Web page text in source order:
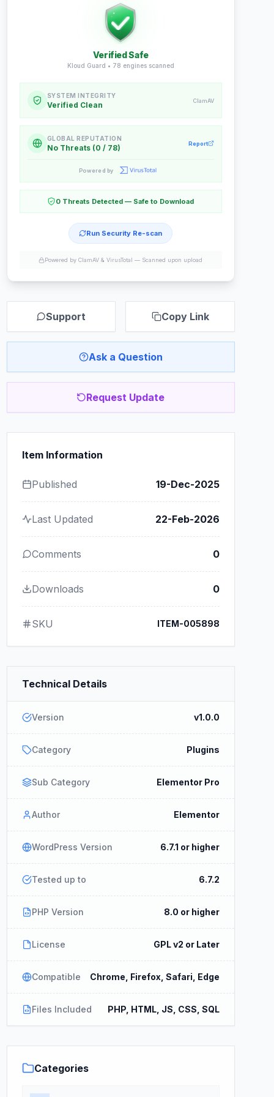
Verified Safe
Kloud Guard • 78 engines scanned
SYSTEM INTEGRITY
Verified Clean ClamAV
GLOBAL REPUTATION
No Threats (0 / 78) Report
Powered by
0 Threats Detected — Safe to Download
Run Security Re-scan
Powered by ClamAV & VirusTotal — Scanned upon upload
Support Copy Link
Ask a Question
Request Update
Item Information
Published 19-Dec-2025
Last Updated 22-Feb-2026
Comments 0
Downloads 0
SKU ITEM-005898
Technical Details
Version v1.0.0
Category Plugins
Sub Category Elementor Pro
Author Elementor
WordPress Version 6.7.1 or higher
Tested up to 6.7.2
PHP Version 8.0 or higher
License GPL v2 or Later
Compatible Chrome, Firefox, Safari, Edge
Files Included PHP, HTML, JS, CSS, SQL
Categories